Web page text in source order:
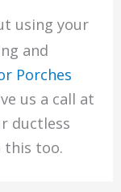
using your
and
Porches
us a call at
ductless
this too.